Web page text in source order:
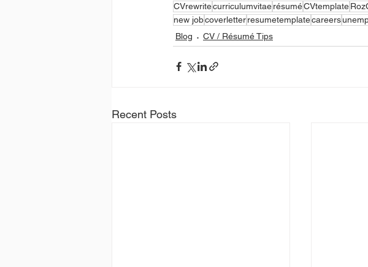
CVrewritecurriculumvitaerésuméCVtemplate
new jobcoverletterresumetemplatecareers
Blog
CV / Résumé Tips
Recent Posts